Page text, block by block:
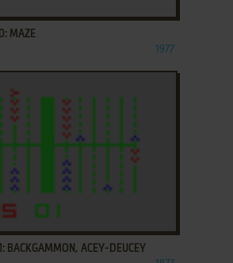
MAZE
1977
BACKGAMMON, ACEY-DEUCEY